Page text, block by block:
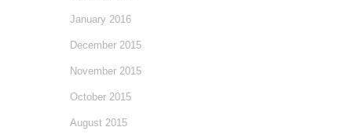
January 2016
December 2015
November 2015
October 2015
August 2015